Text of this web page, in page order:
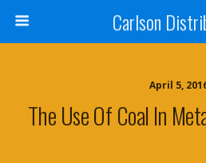
Carlson
April 5,
The Use Of Coal In